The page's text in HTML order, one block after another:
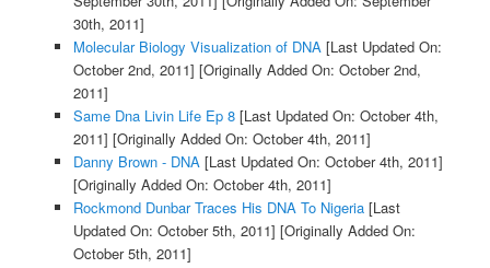
30th, 2011]
Molecular Biology Visualization of DNA[Last Updated On:
October 2nd, 2011] [Originally Added On: October 2nd,
2011]
Same Dna Livin Life Ep 8[Last Updated On: October 4th,
2011] [Originally Added On: October 4th, 2011]
Danny Brown - DNA[Last Updated On: October 4th, 2011]
[Originally Added On: October 4th, 2011]
Rockmond Dunbar Traces His DNA To Nigeria[Last
Updated On: October 5th, 2011] [Originally Added On:
October 5th, 2011]